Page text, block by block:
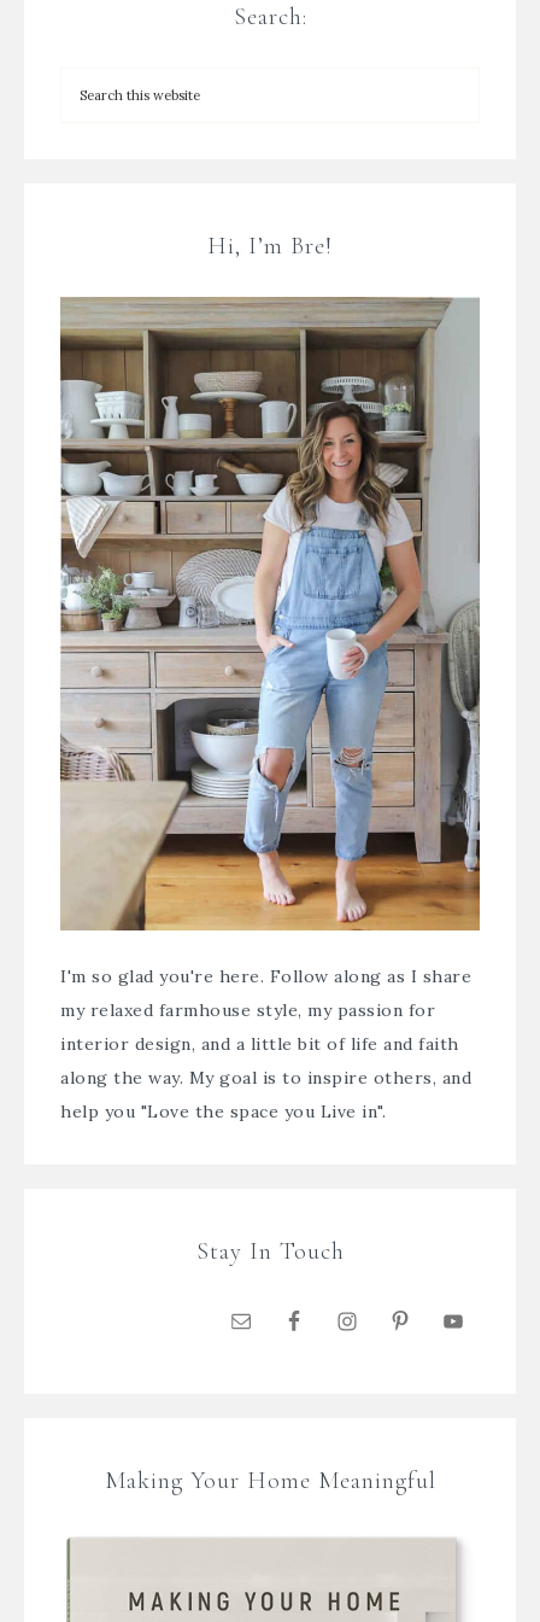
Search:
Hi, I’m Bre!
I'm so glad you're here. Follow along as I share
my relaxed farmhouse style, my passion for
interior design, and a little bit of life and faith
along the way. My goal is to inspire others, and
help you "Love the space you Live in".
Stay In Touch
Making Your Home Meaningful